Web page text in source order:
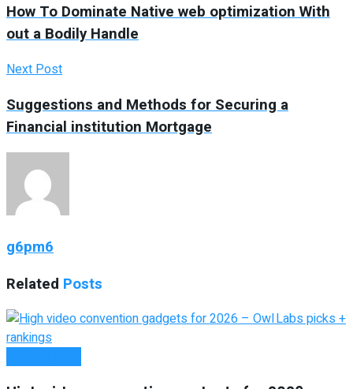
How To Dominate Native web optimization With
out a Bodily Handle
Next Post
Suggestions and Methods for Securing a
Financial institution Mortgage
g6pm6
Related Posts